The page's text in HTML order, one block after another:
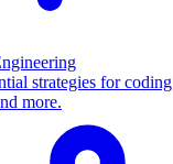
strategies for coding
more.